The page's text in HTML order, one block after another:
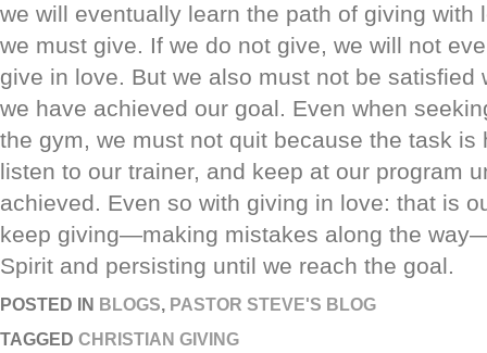
we will eventually learn the path of giving with
we must give. If we do not give, we will not
give in love. But we also must not be satisfied
we have achieved our goal. Even when
the gym, we must not quit because the task is
listen to our trainer, and keep at our program
achieved. Even so with giving in love: that is
keep giving—making mistakes along the
Spirit and persisting until we reach the goal.
POSTED IN BLOGS, PASTOR STEVE'S BLOG
TAGGED CHRISTIAN GIVING